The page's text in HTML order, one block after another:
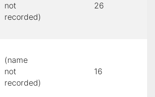
not
recorded)
26
(name
not
recorded)
16